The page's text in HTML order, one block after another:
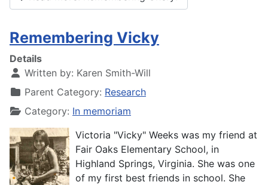
Remembering Vicky
Details
Written by: Karen Smith-Will
Parent Category: Research
Category: In memoriam
Victoria "Vicky" Weeks was my friend at
Fair Oaks Elementary School, in
Highland Springs, Virginia. She was one
of my first best friends in school. She